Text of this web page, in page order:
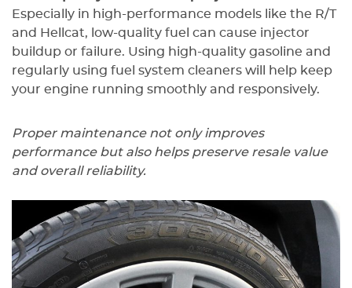
Especially in high-performance models like the R/T
and Hellcat, low-quality fuel can cause injector
buildup or failure. Using high-quality gasoline and
regularly using fuel system cleaners will help keep
your engine running smoothly and responsively.
Proper maintenance not only improves
performance but also helps preserve resale value
and overall reliability.